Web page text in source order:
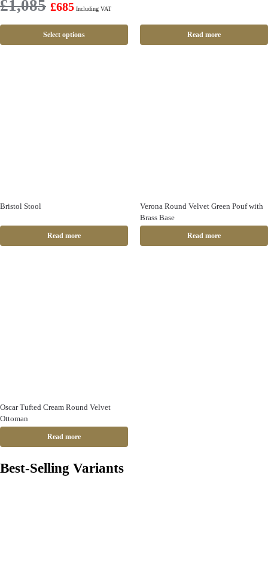
£1,085 £685 Including VAT
Select options Read more
Bristol Stool
Read more
Verona Round Velvet Green Pouf with
Brass Base
Read more
Oscar Tufted Cream Round Velvet
Ottoman
Read more
Best-Selling Variants